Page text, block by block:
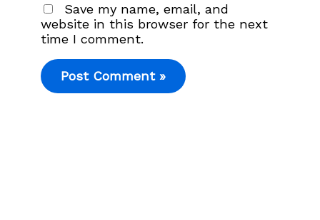
Save my name, email, and
website in this browser for the next
time I comment.